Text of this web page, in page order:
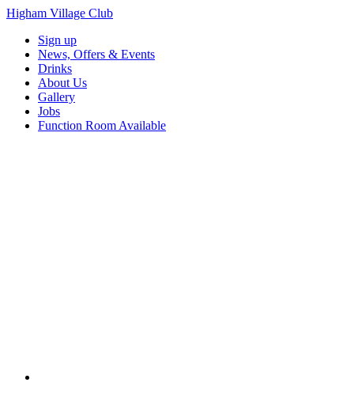
Higham Village Club
Sign up
News, Offers & Events
Drinks
About Us
Gallery
Jobs
Function Room Available